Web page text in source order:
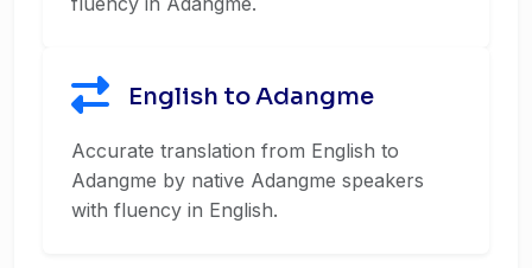
English to Adangme
Accurate translation from English to
Adangme by native Adangme speakers
with fluency in English.